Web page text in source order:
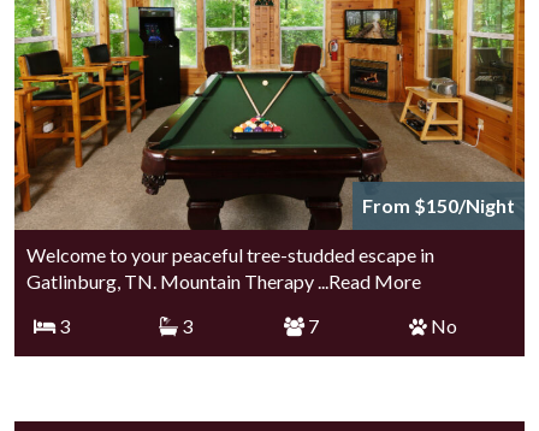
From $150/Night
Welcome to your peaceful tree-studded escape in
Gatlinburg, TN. Mountain Therapy
...Read More
3
3 7 No